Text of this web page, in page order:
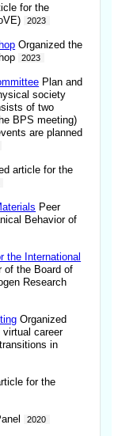
for the
2023
Organized the
2023
Plan and
society
of two
BPS meeting)
are planned
article for the
Peer
Behavior of
the International
of the Board of
Research
Organized
virtual career
in
for the
2020